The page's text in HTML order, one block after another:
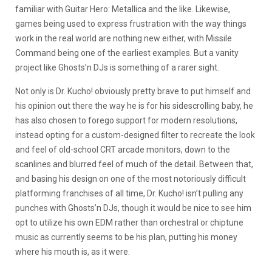
familiar with Guitar Hero: Metallica and the like. Likewise,
games being used to express frustration with the way things
work in the real world are nothing new either, with Missile
Command being one of the earliest examples. But a vanity
project like Ghosts’n DJs is something of a rarer sight.
Not only is Dr. Kucho! obviously pretty brave to put himself and
his opinion out there the way he is for his sidescrolling baby, he
has also chosen to forego support for modern resolutions,
instead opting for a custom-designed filter to recreate the look
and feel of old-school CRT arcade monitors, down to the
scanlines and blurred feel of much of the detail. Between that,
and basing his design on one of the most notoriously difficult
platforming franchises of all time, Dr. Kucho! isn’t pulling any
punches with Ghosts’n DJs, though it would be nice to see him
opt to utilize his own EDM rather than orchestral or chiptune
music as currently seems to be his plan, putting his money
where his mouth is, as it were.